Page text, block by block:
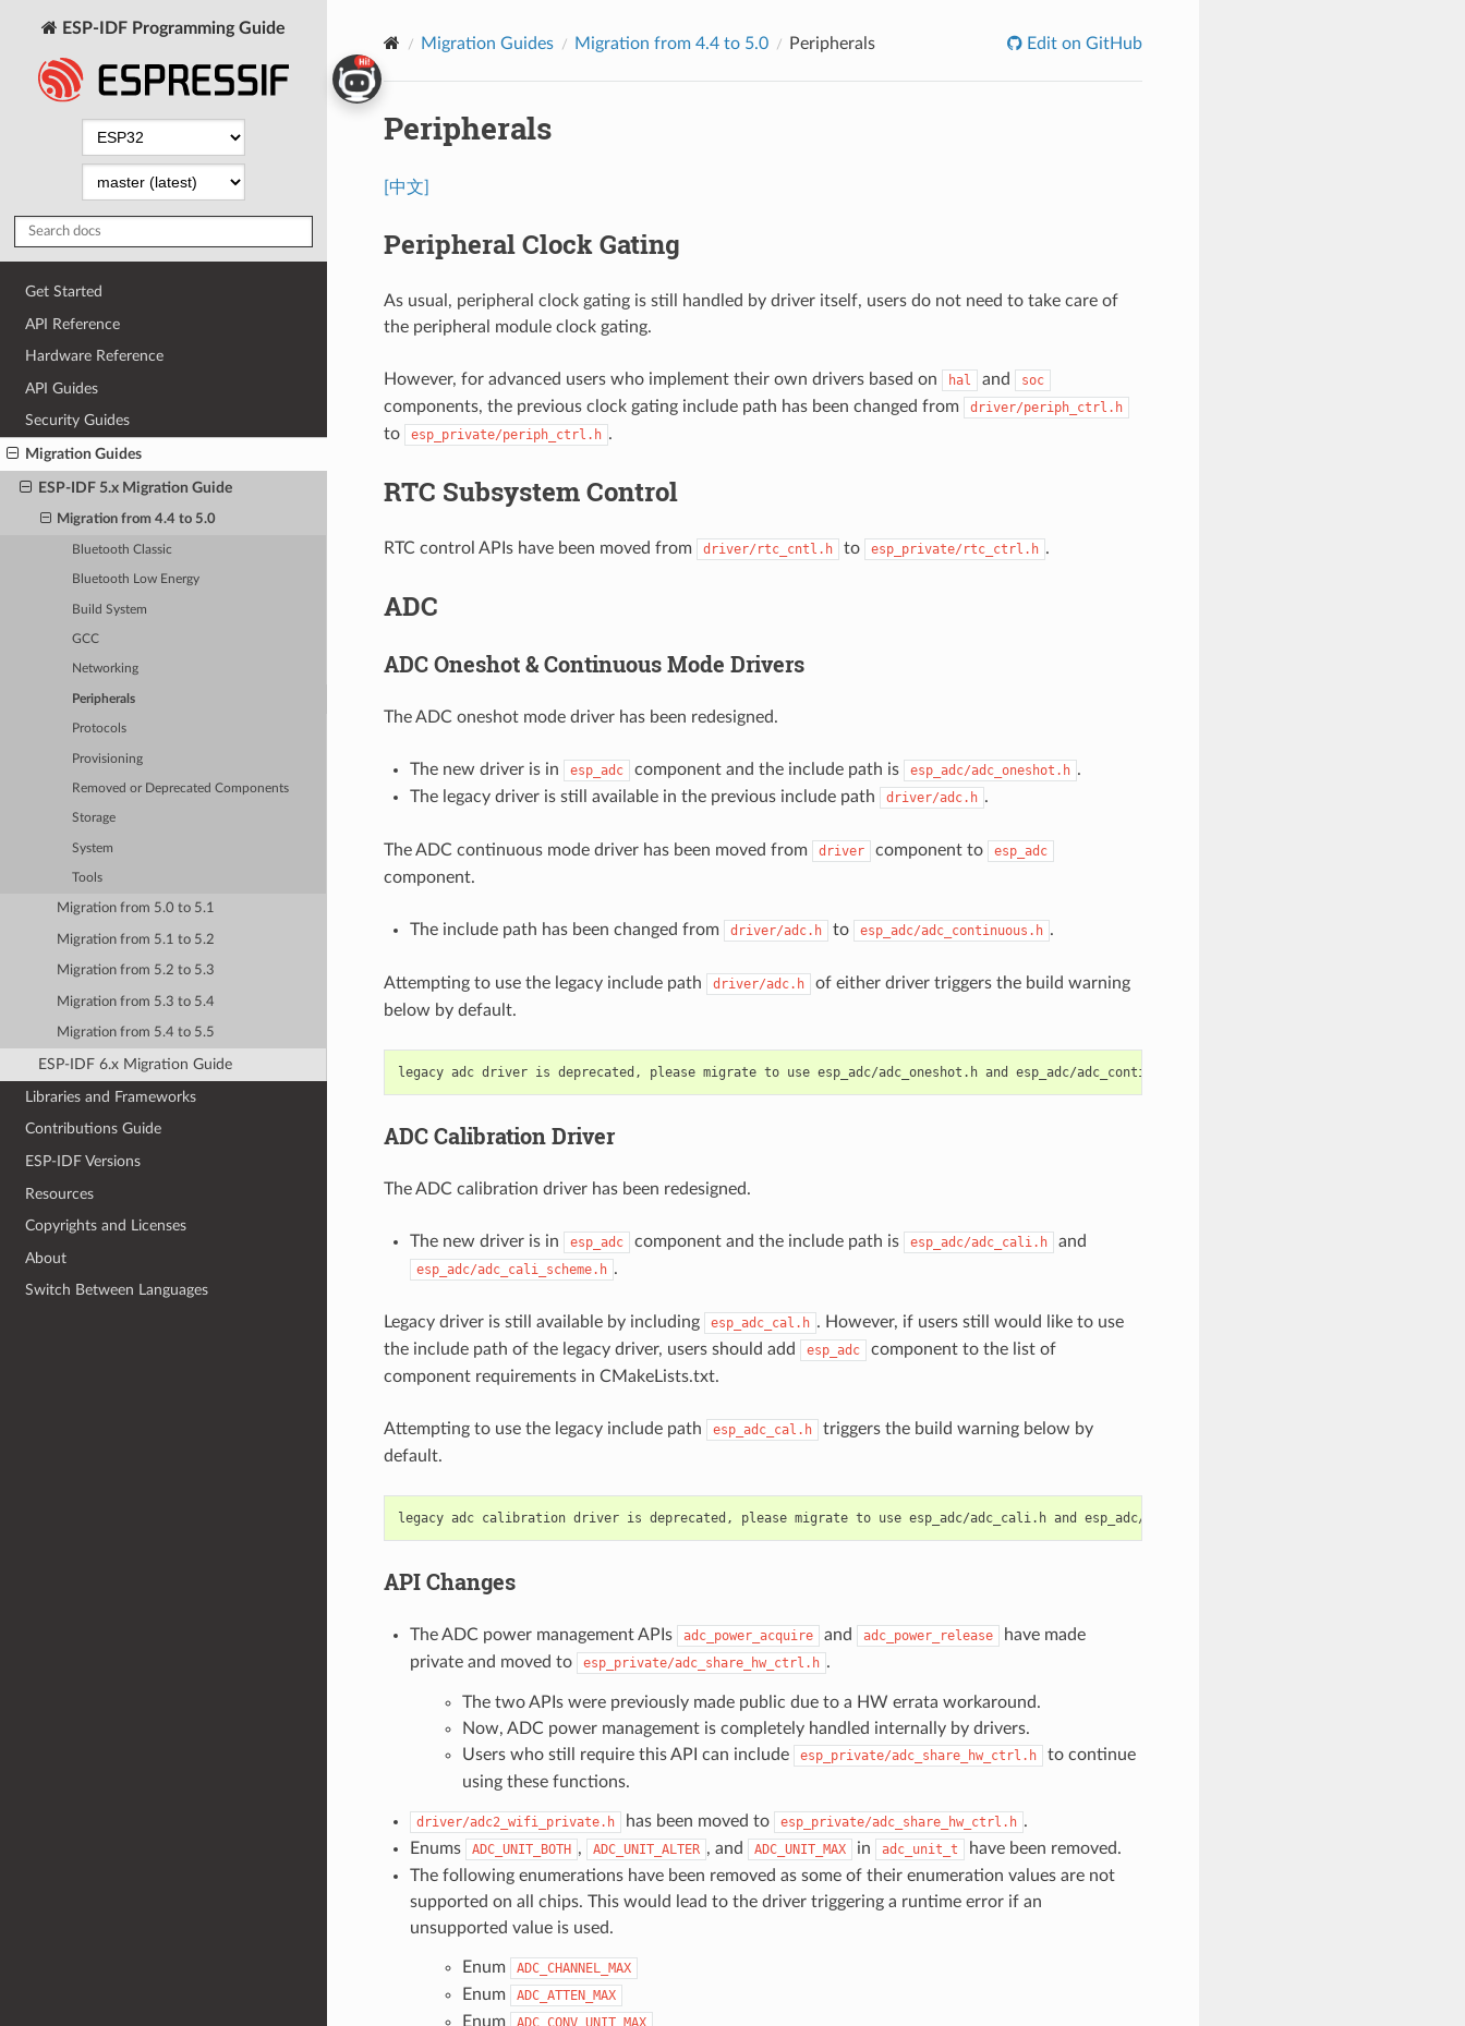
ESP-IDF Programming Guide
Get Started
API Reference
Hardware Reference
API Guides
Security Guides
Migration Guides
ESP-IDF 5.x Migration Guide
Migration from 4.4 to 5.0
Bluetooth Classic
Bluetooth Low Energy
Build System
GCC
Networking
Peripherals
Protocols
Provisioning
Removed or Deprecated Components
Storage
System
Tools
Migration from 5.0 to 5.1
Migration from 5.1 to 5.2
Migration from 5.2 to 5.3
Migration from 5.3 to 5.4
Migration from 5.4 to 5.5
ESP-IDF 6.x Migration Guide
Libraries and Frameworks
Contributions Guide
ESP-IDF Versions
Resources
Copyrights and Licenses
About
Switch Between Languages
Migration Guides Migration from 4.4 to 5.0 Peripherals Edit on GitHub
Peripherals
[中文]
Peripheral Clock Gating
As usual, peripheral clock gating is still handled by driver itself, users do not need to take care of
the peripheral module clock gating.
However, for advanced users who implement their own drivers based on hal and soc
components, the previous clock gating include path has been changed from driver/periph_ctrl.h
to esp_private/periph_ctrl.h .
RTC Subsystem Control
RTC control APIs have been moved from driver/rtc_cntl.h to esp_private/rtc_ctrl.h .
ADC
ADC Oneshot & Continuous Mode Drivers
The ADC oneshot mode driver has been redesigned.
The new driver is in esp_adc component and the include path is esp_adc/adc_oneshot.h .
The legacy driver is still available in the previous include path
driver/adc.h .
The ADC continuous mode driver has been moved from driver component to esp_adc
component.
The include path has been changed from driver/adc.h to esp_adc/adc_continuous.h .
Attempting to use the legacy include path driver/adc.h
of either driver triggers the build warning
below by default.
ADC Calibration Driver
The ADC calibration driver has been redesigned.
The new driver is in esp_adc component and the include path is esp_adc/adc_cali.h and
esp_adc/adc_cali_scheme.h .
Legacy driver is still available by including esp_adc_cal.h . However, if users still would like to use
the include path of the legacy driver, users should add
esp_adc
component to the list of
component requirements in CMakeLists.txt.
Attempting to use the legacy include path esp_adc_cal.h
triggers the build warning below by
default.
API Changes
The ADC power management APIs adc_power_acquire and adc_power_release
have made
private and moved to
esp_private/adc_share_hw_ctrl.h .
The two APIs were previously made public due to a HW errata workaround.
Now, ADC power management is completely handled internally by drivers.
Users who still require this API can include
esp_private/adc_share_hw_ctrl.h
to continue
using these functions.
driver/adc2_wifi_private.h has been moved to esp_private/adc_share_hw_ctrl.h .
Enums
ADC_UNIT_BOTH , ADC_UNIT_ALTER , and ADC_UNIT_MAX in adc_unit_t
have been removed.
The following enumerations have been removed as some of their enumeration values are not
supported on all chips. This would lead to the driver triggering a runtime error if an
unsupported value is used.
Enum ADC_CHANNEL_MAX
Enum ADC_ATTEN_MAX
Enum ADC_CONV_UNIT_MAX